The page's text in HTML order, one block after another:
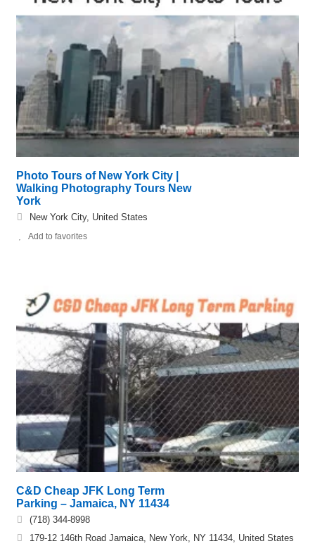
Photo Tours of New York City |
Walking Photography Tours New
York
New York City, United States
Add to favorites
C&D Cheap JFK Long Term
Parking – Jamaica, NY 11434
(718) 344-8998
179-12 146th Road Jamaica, New York, NY 11434, United States